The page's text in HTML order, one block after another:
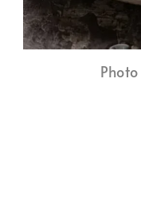
Photo